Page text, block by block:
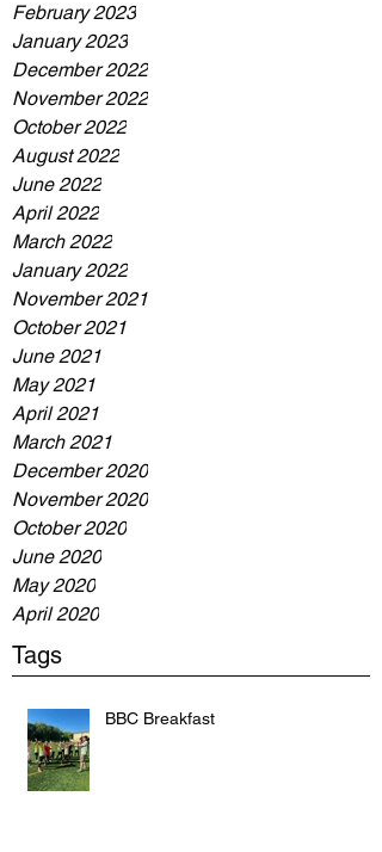
February 2023
January 2023
December 2022
November 2022
October 2022
August 2022
June 2022
April 2022
March 2022
January 2022
November 2021
October 2021
June 2021
May 2021
April 2021
March 2021
December 2020
November 2020
October 2020
June 2020
May 2020
April 2020
Tags
BBC Breakfast